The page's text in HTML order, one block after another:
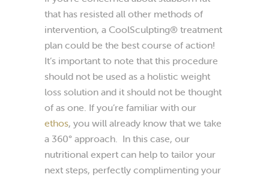
that has resisted all other methods of
intervention, a CoolSculpting® treatment
plan could be the best course of action!
It’s important to note that this procedure
should not be used as a holistic weight
loss solution and it should not be thought
of as one. If you’re familiar with our
ethos, you will already know that we take
a 360° approach. In this case, our
nutritional expert can help to tailor your
next steps, perfectly complimenting your